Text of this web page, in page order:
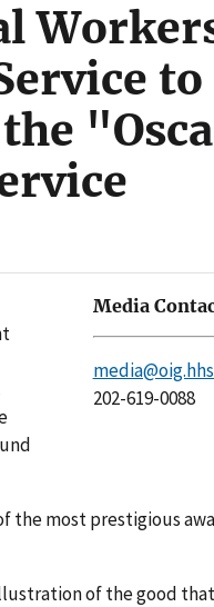
to
Media
202-619-0088
the most prestigious
of the good